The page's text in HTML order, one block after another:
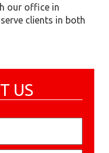
our office in
clients in both
US